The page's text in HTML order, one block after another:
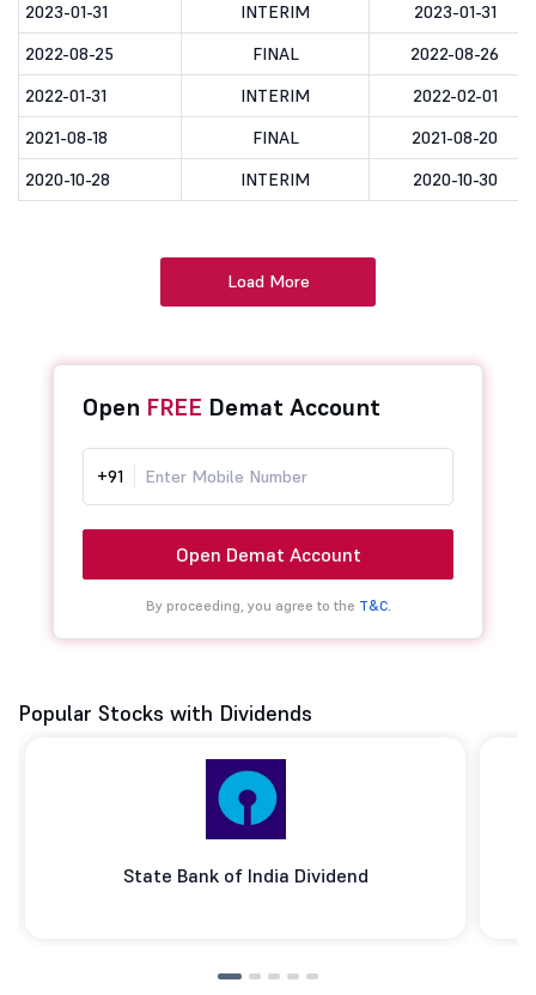
2023-01-31
INTERIM
2023-01-31
2022-08-25
FINAL
2022-08-26
2022-01-31
INTERIM
2022-02-01
2021-08-18
FINAL
2021-08-20
2020-10-28
INTERIM 2020-10-30
Load More
Open FREE Demat Account
+91
Open Demat Account
By proceeding, you agree to the T&C.
Popular Stocks with Dividends
State Bank of India Dividend